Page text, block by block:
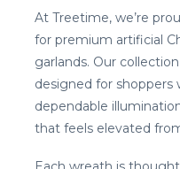
At Treetime, we’re
for premium artificial
garlands. Our
designed for shoppers
dependable
that feels elevated